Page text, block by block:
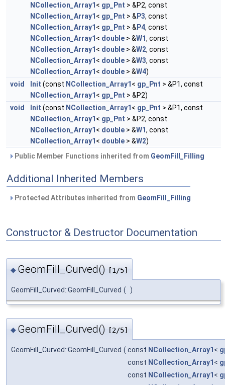
NCollection_Array1 < gp_Pnt > &P2, const
NCollection_Array1 < gp_Pnt > & P3, const
NCollection_Array1 < gp_Pnt > & P4, const
NCollection_Array1 < double > &W1, const
NCollection_Array1 < double > &W2, const
NCollection_Array1 < double > &W3, const
NCollection_Array1 < double > &W4)
void
Init (const NCollection_Array1 < gp_Pnt > &P1, const
NCollection_Array1 < gp_Pnt > &P2)
void
Init (const NCollection_Array1 < gp_Pnt > &P1, const
NCollection_Array1 < gp_Pnt > &P2, const
NCollection_Array1 < double > &W1, const
NCollection_Array1 < double > &W2)
Public Member Functions inherited from GeomFill_Filling
Additional Inherited Members
Protected Attributes inherited from GeomFill_Filling
Constructor & Destructor Documentation
◆ GeomFill_Curved() [1/5]
GeomFill_Curved::GeomFill_Curved ( )
◆ GeomFill_Curved() [2/5]
GeomFill_Curved::GeomFill_Curved ( const NCollection_Array1 <
const NCollection_Array1 <
const NCollection_Array1 <